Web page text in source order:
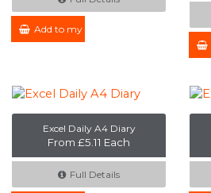
Add to my Enquiry
Excel Daily A4 Diary
From £5.11 Each
Full Details